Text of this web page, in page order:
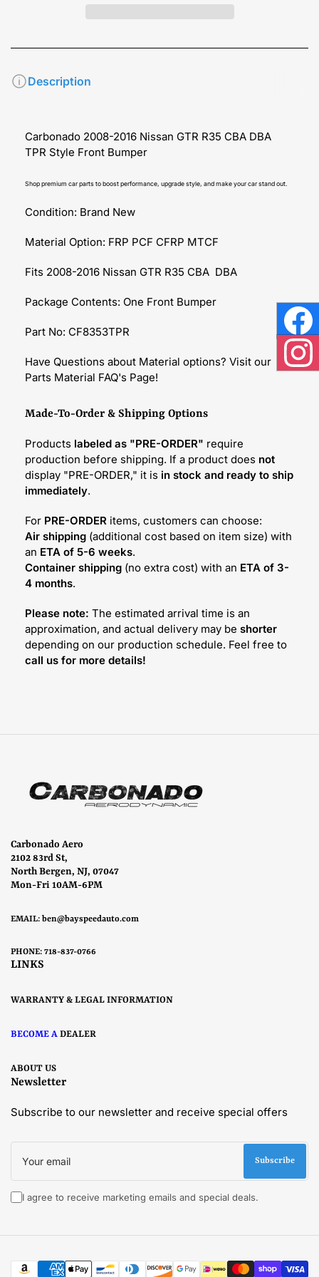
Description
Carbonado 2008-2016 Nissan GTR R35 CBA DBA
TPR Style Front Bumper
Shop premium car parts to boost performance, upgrade style, and make your car stand out.
Condition: Brand New
Material Option: FRP PCF CFRP MTCF
Fits 2008-2016 Nissan GTR R35 CBA DBA
Package Contents: One Front Bumper
Part No: CF8353TPR
Have Questions about Material options? Visit our
Parts Material FAQ's Page!
Made-To-Order & Shipping Options
Products labeled as "PRE-ORDER" require
production before shipping. If a product does not
display "PRE-ORDER," it is in stock and ready to ship
immediately.
For PRE-ORDER items, customers can choose:
Air shipping (additional cost based on item size) with
an ETA of 5-6 weeks.
Container shipping (no extra cost) with an ETA of 3-
4 months.
Please note: The estimated arrival time is an
approximation, and actual delivery may be shorter
depending on our production schedule. Feel free to
call us for more details!
Carbonado Aero
2102 83rd St,
North Bergen, NJ, 07047
Mon-Fri 10AM-6PM
EMAIL: ben@bayspeedauto.com
PHONE: 718-837-0766
LINKS
WARRANTY & LEGAL INFORMATION
BECOME A DEALER
ABOUT US
Newsletter
Subscribe to our newsletter and receive special offers
Your
email
Subscribe
I agree to receive marketing emails and special deals.
methods